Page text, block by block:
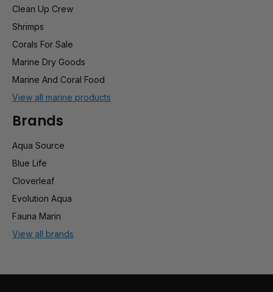
Clean Up Crew
Shrimps
Corals For Sale
Marine Dry Goods
Marine And Coral Food
View all marine products
Brands
Aqua Source
Blue Life
Cloverleaf
Evolution Aqua
Fauna Marin
View all brands